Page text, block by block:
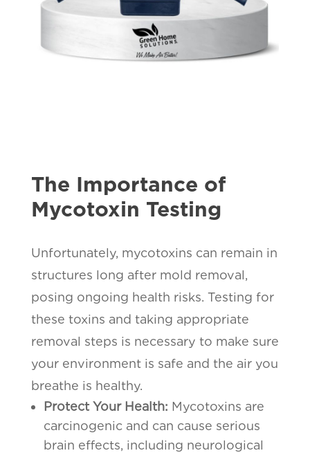
The Importance of
Mycotoxin Testing
Unfortunately, mycotoxins can remain in
structures long after mold removal,
posing ongoing health risks. Testing for
these toxins and taking appropriate
removal steps is necessary to make sure
your environment is safe and the air you
breathe is healthy.
Protect Your Health: Mycotoxins are
carcinogenic and can cause serious
brain effects, including neurological